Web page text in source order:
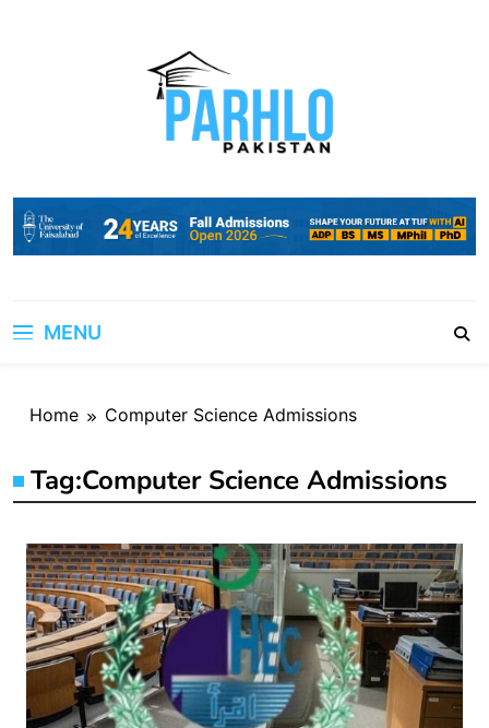
MENU
Home Computer Science Admissions
Tag:Computer Science Admissions